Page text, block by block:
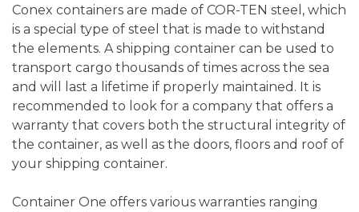
Conex containers are made of COR-TEN steel, which
is a special type of steel that is made to withstand
the elements. A shipping container can be used to
transport cargo thousands of times across the sea
and will last a lifetime if properly maintained. It is
recommended to look for a company that offers a
warranty that covers both the structural integrity of
the container, as well as the doors, floors and roof of
your shipping container.
Container One offers various warranties ranging